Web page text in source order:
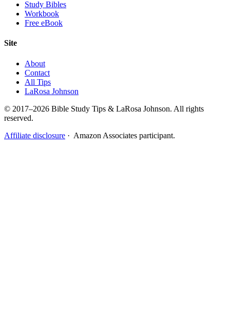
Study Bibles
Workbook
Free eBook
Site
About
Contact
All Tips
LaRosa Johnson
© 2017–2026 Bible Study Tips & LaRosa Johnson. All rights
reserved.
Affiliate disclosure · Amazon Associates participant.